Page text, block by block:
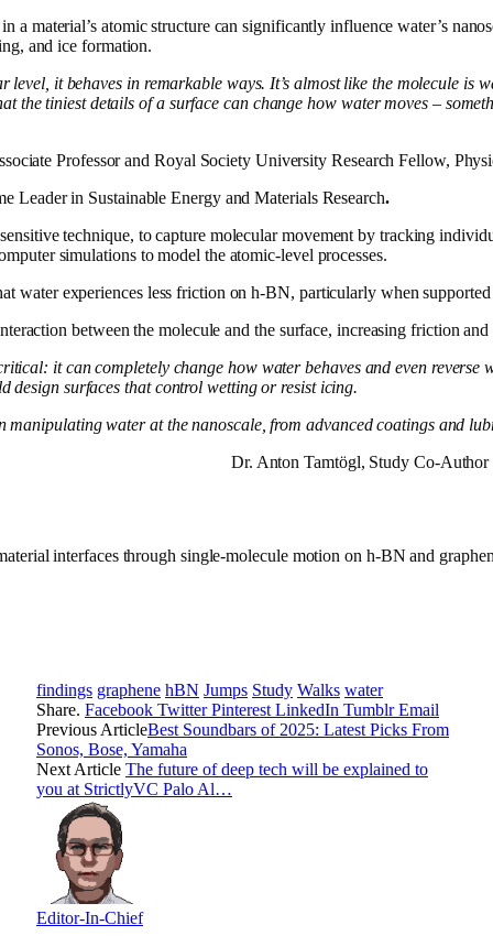
a material’s atomic structure can significantly influence water’s
and ice formation.
level, it behaves in remarkable ways. It’s almost like the molecule
the tiniest details of a surface can change how water moves –
Professor and Royal Society University Research Fellow,
Leader in Sustainable Energy and Materials Research.
technique, to capture molecular movement by tracking
simulations to model the atomic-level processes.
water experiences less friction on h-BN, particularly when
between the molecule and the surface, increasing friction
it can completely change how water behaves and even reverse
design surfaces that control wetting or resist icing.
manipulating water at the nanoscale, from advanced coatings and
Dr. Anton Tamtögl, Study Co-Author
interfaces through single-molecule motion on h-BN and
findings graphene hBN Jumps Study Walks water
Share. Facebook Twitter Pinterest LinkedIn Tumblr Email
Previous ArticleBest Soundbars of 2025: Latest Picks From
Sonos, Bose, Yamaha
Next Article The future of deep tech will be explained to
you at StrictlyVC Palo Al…
Editor-In-Chief